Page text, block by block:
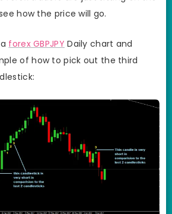
how the price will go.
forex GBPJPY Daily chart and
of how to pick out the third